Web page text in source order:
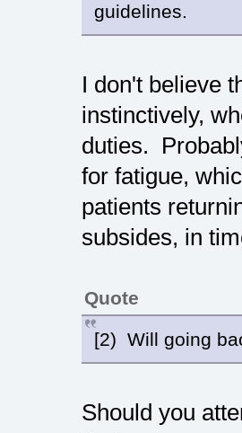
guidelines.
I don't believe
instinctively,
duties.
for fatigue,
patients
subsides, in
Quote
[2) Will going
Should you